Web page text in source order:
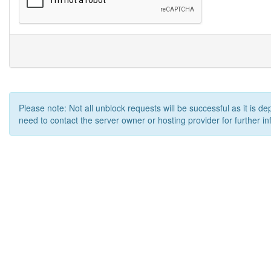
Please note: Not all unblock requests will be successful as it is
need to contact the server owner or hosting provider for further